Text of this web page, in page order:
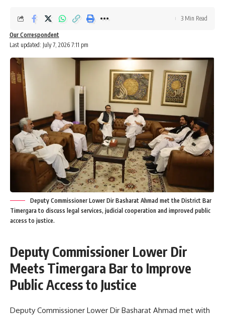
Last updated: July 7, 2026 7:11 pm
Our Correspondent
3 Min Read
Deputy Commissioner Lower Dir Basharat Ahmad met the District Bar
Timergara to discuss legal services, judicial cooperation and improved public
access to justice.
Deputy Commissioner Lower Dir
Meets Timergara Bar to Improve
Public Access to Justice
Deputy Commissioner Lower Dir Basharat Ahmad met with